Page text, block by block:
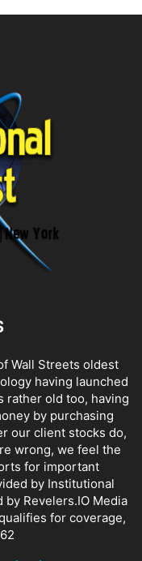
Wall Streets oldest
having launched
rather old too, having
by purchasing
our client stocks do,
wrong, we feel the
for important
by Institutional
Revelers.IO Media
for coverage,